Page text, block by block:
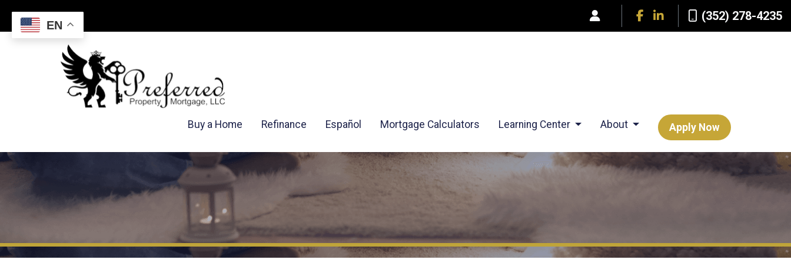
(352) 278-4235
Buy a Home Refinance Español Mortgage Calculators Learning Center About Apply Now
EN